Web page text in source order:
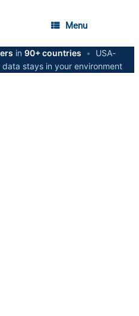
Menu
in 90+ countries •
USA-
data stays in your environment